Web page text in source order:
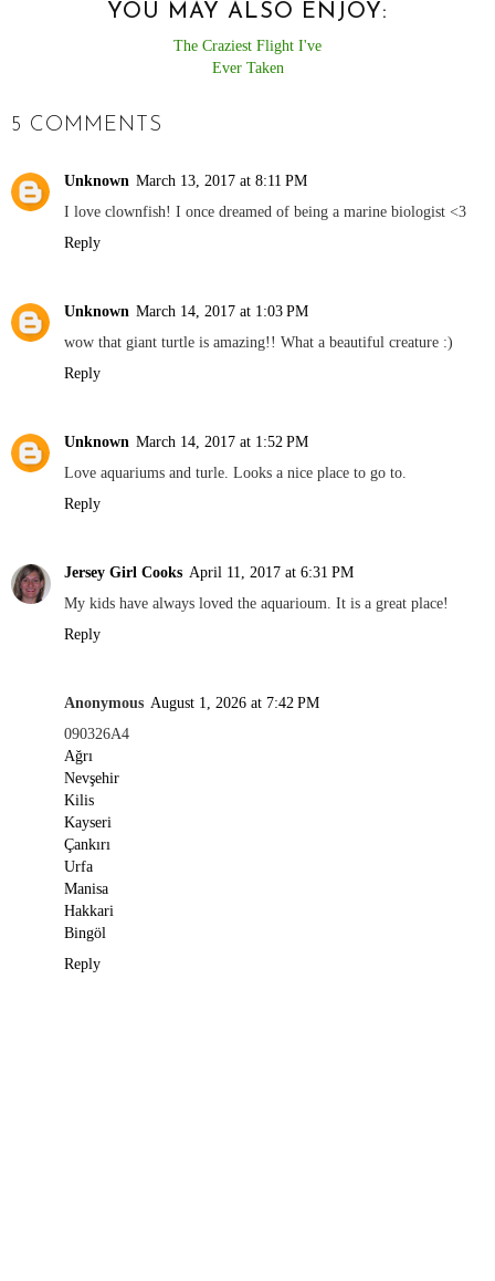
YOU MAY ALSO ENJOY:
The Craziest Flight I've
Ever Taken
5 COMMENTS
Unknown March 13, 2017 at 8:11 PM
I love clownfish! I once dreamed of being a marine biologist <3
Reply
Unknown March 14, 2017 at 1:03 PM
wow that giant turtle is amazing!! What a beautiful creature :)
Reply
Unknown March 14, 2017 at 1:52 PM
Love aquariums and turle. Looks a nice place to go to.
Reply
Jersey Girl Cooks April 11, 2017 at 6:31 PM
My kids have always loved the aquarioum. It is a great place!
Reply
Anonymous August 1, 2026 at 7:42 PM
090326A4
Ağrı
Nevşehir
Kilis
Kayseri
Çankırı
Urfa
Manisa
Hakkari
Bingöl
Reply